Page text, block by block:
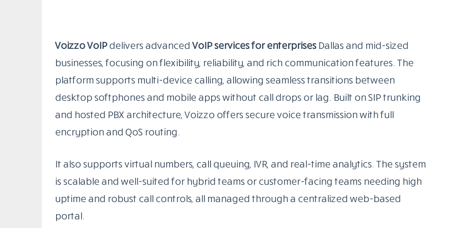
Voizzo VoIPdelivers advancedVoIP services for enterprises Dallas and mid-sized
businesses, focusing on flexibility, reliability, and rich communication features. The
platform supports multi-device calling, allowing seamless transitions between
desktop softphones and mobile apps without call drops or lag. Built on SIP trunking
and hosted PBX architecture, Voizzo offers secure voice transmission with full
encryption and QoS routing.
It also supports virtual numbers, call queuing, IVR, and real-time analytics. The system
is scalable and well-suited for hybrid teams or customer-facing teams needing high
uptime and robust call controls, all managed through a centralized web-based
portal.